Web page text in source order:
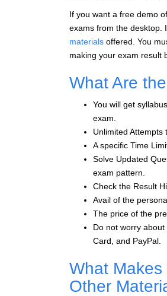
If you want a free demo
exams from the desktop.
materials offered. You
making your exam result
What Are
You will get
exam.
Unlimited Attempts
A specific Time
Solve Updated
exam pattern.
Check the Result
Avail of the
The price of the
Do not worry
Card, and PayPal.
What
Other